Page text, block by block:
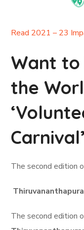
Read 2021 – 23
Want
the
The second edition
The second edition